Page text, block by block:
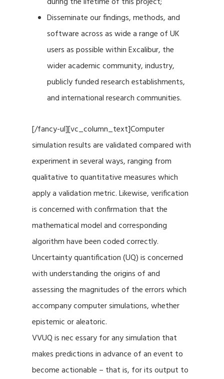
Disseminate our findings, methods, and
software across as wide a range of UK
users as possible within Excalibur, the
wider academic community, industry,
publicly funded research establishments,
and international research communities.
[/fancy-ul][vc_column_text]Computer
simulation results are validated compared with
experiment in several ways, ranging from
qualitative to quantitative measures which
apply a validation metric. Likewise, verification
is concerned with confirmation that the
mathematical model and corresponding
algorithm have been coded correctly.
Uncertainty quantification (UQ) is concerned
with understanding the origins of and
assessing the magnitudes of the errors which
accompany computer simulations, whether
epistemic or aleatoric.
VVUQ is nec essary for any simulation that
makes predictions in advance of an event to
become actionable – that is, for its output to